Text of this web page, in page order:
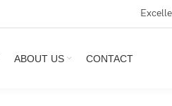
ABOUT US CONTACT